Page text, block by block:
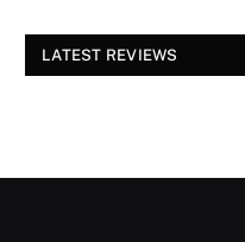
LATEST REVIEWS